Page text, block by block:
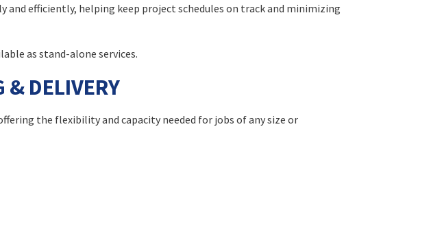
efficiently, helping keep project schedules on track and minimizing
as stand-alone services.
& DELIVERY
the flexibility and capacity needed for jobs of any size or